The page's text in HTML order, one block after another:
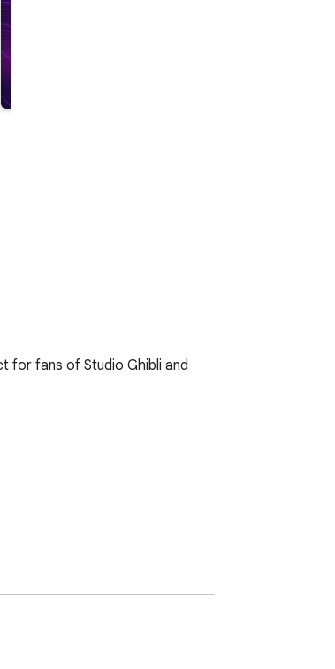
for fans of Studio Ghibli and